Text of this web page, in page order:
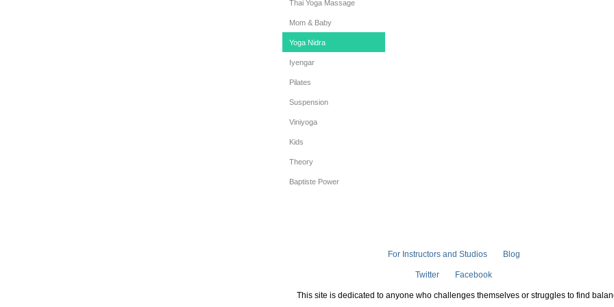
Thai Yoga Massage
Mom & Baby
Yoga Nidra
Iyengar
Pilates
Suspension
Viniyoga
Kids
Theory
Baptiste Power
For Instructors and Studios Blog
Twitter Facebook
This site is dedicated to anyone who challenges themselves or struggles to find